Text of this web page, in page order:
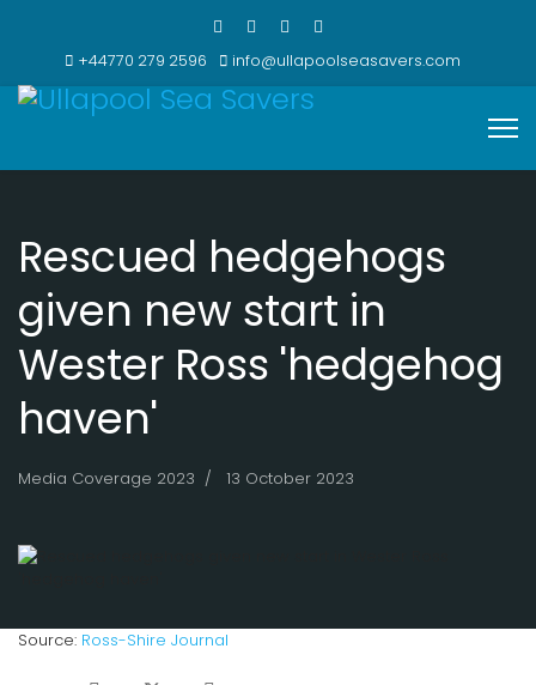
+44770 279 2596 info@ullapoolseasavers.com
Rescued hedgehogs
given new start in
Wester Ross 'hedgehog
haven'
Media Coverage 2023 13 October 2023
Source: Ross-Shire Journal